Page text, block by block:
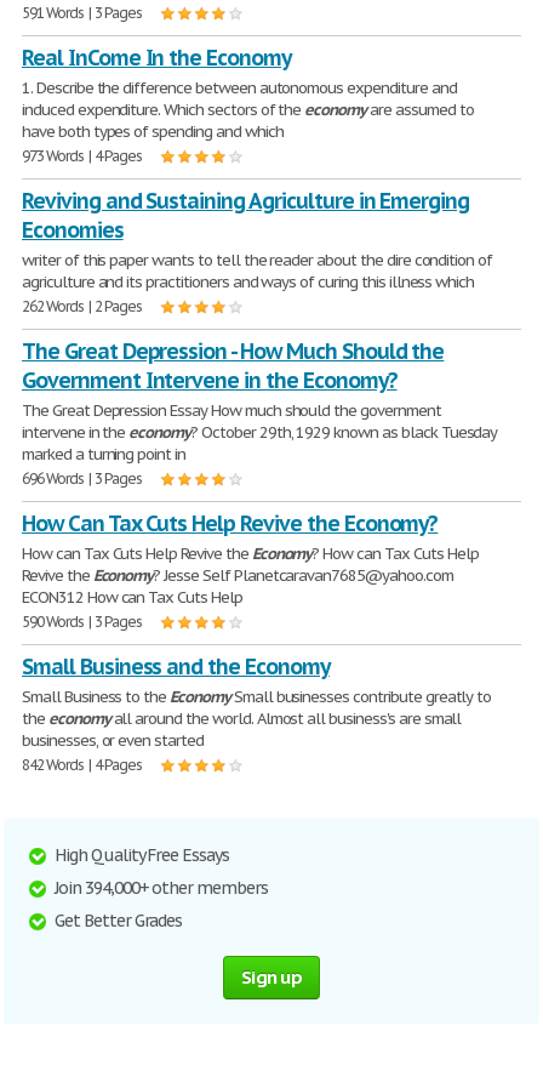
591 Words | 3 Pages
Real InCome In the Economy
1. Describe the difference between autonomous expenditure and
induced expenditure. Which sectors of the economyare assumed to
have both types of spending and which
973 Words | 4 Pages
Reviving and Sustaining Agriculture in Emerging
Economies
writer of this paper wants to tell the reader about the dire condition of
agriculture and its practitioners and ways of curing this illness which
262 Words | 2 Pages
The Great Depression - How Much Should the
Government Intervene in the Economy?
The Great Depression Essay How much should the government
intervene in the economy? October 29th, 1929 known as black Tuesday
marked a turning point in
696 Words | 3 Pages
How Can Tax Cuts Help Revive the Economy?
How can Tax Cuts Help Revive the Economy? How can Tax Cuts Help
Revive the Economy? Jesse Self Planetcaravan7685@yahoo.com
ECON312 How can Tax Cuts Help
590 Words | 3 Pages
Small Business and the Economy
Small Business to the EconomySmall businesses contribute greatly to
the economyall around the world. Almost all business's are small
businesses, or even started
842 Words | 4 Pages
High Quality Free Essays
Join 394,000+ other members
Get Better Grades
Sign up